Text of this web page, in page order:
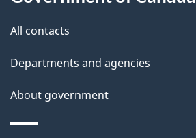
i
All contacts
Departments and agencies
About government